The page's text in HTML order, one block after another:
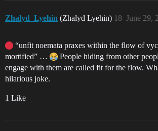
Zhalyd_Lyehin (Zhalyd Lyehin) June 29,
18
“unfit noemata praxes within the flow of
mortified” …
People hiding from other
engage with them are called fit for the flow.
hilarious joke.
1 Like